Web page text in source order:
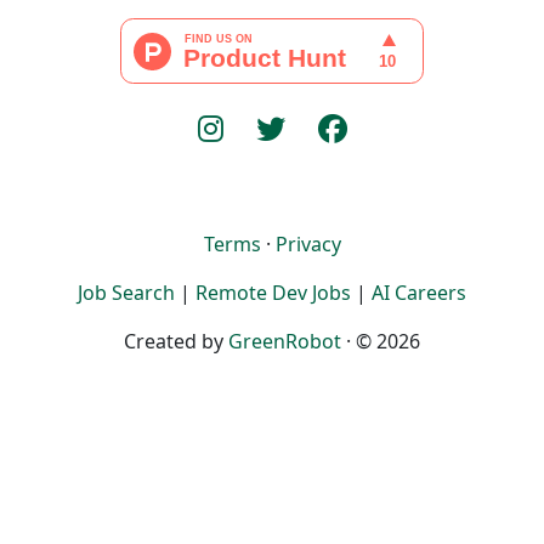
Terms · Privacy
Job Search | Remote Dev Jobs | AI Careers
Created by GreenRobot · © 2026